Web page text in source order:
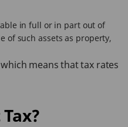
in full or in part out of
of such assets as property,
means that tax rates